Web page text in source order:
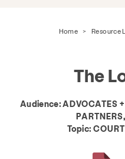
Home > Resource
The
Audience:ADVOCATES
Topic: